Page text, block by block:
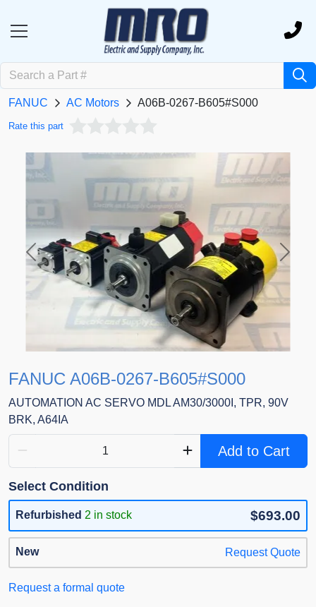
FANUC AC Motors A06B-0267-B605#S000
Rate this part
Previous Next
FANUC A06B-0267-B605#S000
AUTOMATION AC SERVO MDL AM30/3000I, TPR, 90V
BRK, A64IA
Add to Cart
Select Condition
Refurbished 2 in stock $693.00
New Request Quote
Request a formal quote